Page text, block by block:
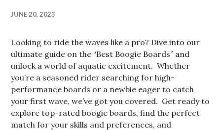
JUNE 20, 2023
Looking to ride the waves like a pro? Dive into our
ultimate guide on the “Best Boogie Boards” and
unlock a world of aquatic excitement. Whether
you’re a seasoned rider searching for high-
performance boards or a newbie eager to catch
your first wave, we’ve got you covered. Get ready to
explore top-rated boogie boards, find the perfect
match for your skills and preferences, and